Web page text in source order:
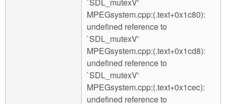
`SDL_mutexV'
MPEGsystem.cpp:(.text+0x1c80):
undefined reference to
`SDL_mutexV'
MPEGsystem.cpp:(.text+0x1cd8):
undefined reference to
`SDL_mutexV'
MPEGsystem.cpp:(.text+0x1cec):
undefined reference to